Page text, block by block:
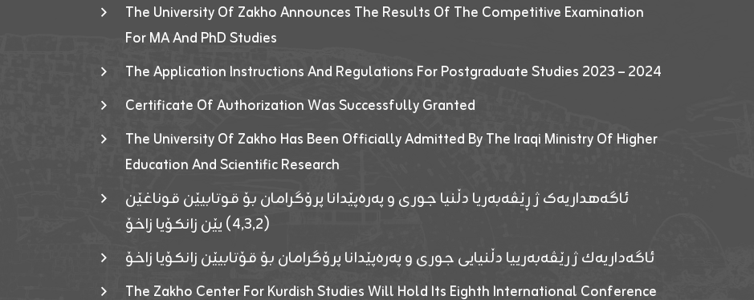
The University Of Zakho Announces The Results Of The Competitive Examination
For MA And PhD Studies
The Application Instructions And Regulations For Postgraduate Studies 2023 – 2024
Certificate Of Authorization Was Successfully Granted
The University Of Zakho Has Been Officially Admitted By The Iraqi Ministry Of Higher
Education And Scientific Research
ئاگەهداریەک ژ ڕێڤەبەریا دڵنیا جوری و پەرەپێدانا پرۆگرامان بۆ قوتابیێن قوناغێن
(٤٫٣٫٢) یێن زانکۆیا زاخۆ
ئاگەداریەك ژ رێڤەبەرییا دڵنیایی جوری و پەرەپێدانا پرۆگرامان بۆ قۆتابیێن زانکۆیا زاخۆ
The Zakho Center For Kurdish Studies Will Hold Its Eighth International Conference